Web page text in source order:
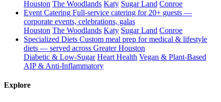
Houston The Woodlands Katy Sugar Land Conroe
Event Catering Full-service catering for 20+ guests —
corporate events, celebrations, galas
Houston The Woodlands Katy Sugar Land Conroe
Specialized Diets Custom meal prep for medical & lifestyle
diets — served across Greater Houston
Diabetic & Low-Sugar Heart Health Vegan & Plant-Based
AIP & Anti-Inflammatory
Explore